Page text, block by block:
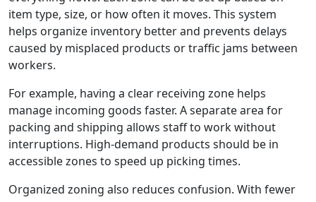
item type, size, or how often it moves. This system
helps organize inventory better and prevents delays
caused by misplaced products or traffic jams between
workers.
For example, having a clear receiving zone helps
manage incoming goods faster. A separate area for
packing and shipping allows staff to work without
interruptions. High-demand products should be in
accessible zones to speed up picking times.
Organized zoning also reduces confusion. With fewer